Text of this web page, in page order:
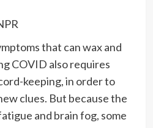
that can wax and
COVID also requires
keeping, in order to
clues. But because the
and brain fog, some